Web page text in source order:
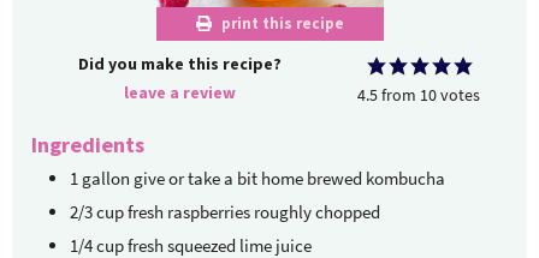
print this recipe
Did you make this recipe?
leave a review
4.5from 10votes
Ingredients
1 gallon give or take a bit home brewed kombucha
2/3cupfresh raspberries roughly chopped
1/4cupfresh squeezed lime juice